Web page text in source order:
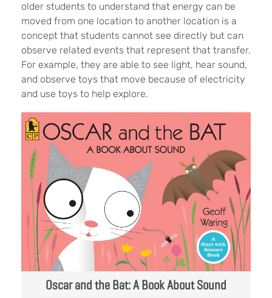
older students to understand that energy can be
moved from one location to another location is a
concept that students cannot see directly but can
observe related events that represent that transfer.
For example, they are able to see light, hear sound,
and observe toys that move because of electricity
and use toys to help explore.
Oscar and the Bat: A Book About Sound